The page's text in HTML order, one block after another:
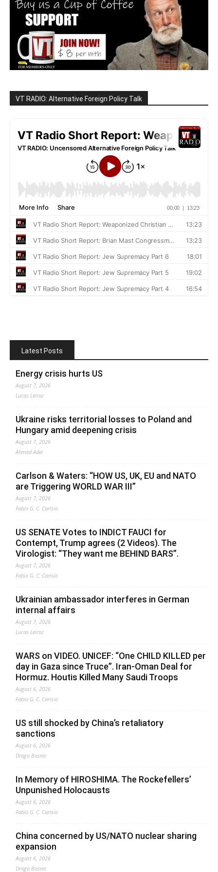
VT RADIO: Alternative Foreign Policy Talk
Latest Posts
Energy crisis hurts US
August 7, 2026
Lucas Leiroz
Ukraine risks territorial losses to Poland and
Hungary amid deepening crisis
August 7, 2026
Ahmed Adel
Carlson & Waters: “HOW US, UK, EU and NATO
are Triggering WORLD WAR III”
August 7, 2026
Fabio G. C. Carisio
US SENATE Votes to INDICT FAUCI for
Contempt, Trump agrees (2 Videos). The
Virologist: “They want me BEHIND BARS”.
August 7, 2026
Fabio G. C. Carisio
Ukrainian ambassador interferes in German
internal affairs
August 7, 2026
Lucas Leiroz
WARS on VIDEO. UNICEF: “One CHILD KILLED per
day in Gaza since Truce”. Iran-Oman Deal for
Hormuz. Houtis Killed Many Saudi Troops
August 6, 2026
Fabio G. C. Carisio
US still shocked by China’s retaliatory
sanctions
August 6, 2026
Drago Bosnic
In Memory of HIROSHIMA. The Rockefellers’
Unpunished Holocausts
August 6, 2026
Fabio G. C. Carisio
China concerned by US/NATO nuclear sharing
expansion
August 6, 2026
Drago Bosnic